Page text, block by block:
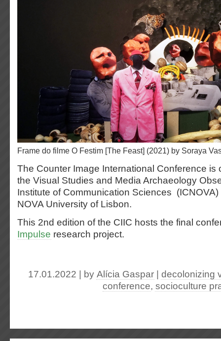
Frame do filme O Festim [The Feast] (2021) by Soraya
The Counter Image International Conference
the Visual Studies and Media Archaeology
Institute of Communication Sciences (ICNOVA)
NOVA University of Lisbon.
This 2nd edition of the CIIC hosts the final
Impulse research project.
17.01.2022 | by Alícia Gaspar
decolonizing
conference, socioculture